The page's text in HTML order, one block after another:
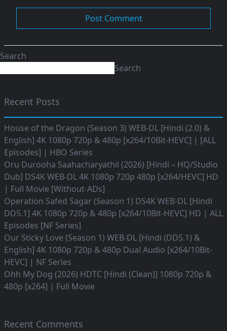
Search
Search
Recent Posts
House of the Dragon (Season 3) WEB-DL [Hindi (2.0) &
English] 4K 1080p 720p & 480p [x264/10Bit-HEVC] | [ALL
Episodes] | HBO Series
Oru Durooha Saahacharyathil (2026) [Hindi – HQ/Studio
Dub] DS4K WEB-DL 4K 1080p 720p 480p [x264/HEVC] HD
| Full Movie [Without-ADs]
Operation Safed Sagar (Season 1) DS4K WEB-DL [Hindi
DD5.1] 4K 1080p 720p & 480p [x264/10Bit-HEVC] HD | ALL
Episodes [NF Series]
Our Sticky Love (Season 1) WEB-DL [Hindi (DD5.1) &
English] 4K 1080p 720p & 480p Dual Audio [x264/10Bit-
HEVC] | NF Series
Ohh My Dog (2026) HDTC [Hindi (Clean)] 1080p 720p &
480p [x264] | Full Movie
Recent Comments